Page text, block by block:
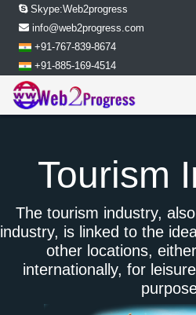
Skype:Web2progress
info@web2progress.com
+91-767-839-8674
+91-885-169-4514
Tourism
The tourism industry,
industry, is linked to the
other locations,
internationally, for